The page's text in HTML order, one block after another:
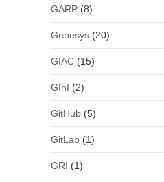
GARP(8)
Genesys(20)
GIAC(15)
GInI (2)
GitHub(5)
GitLab(1)
GRI (1)